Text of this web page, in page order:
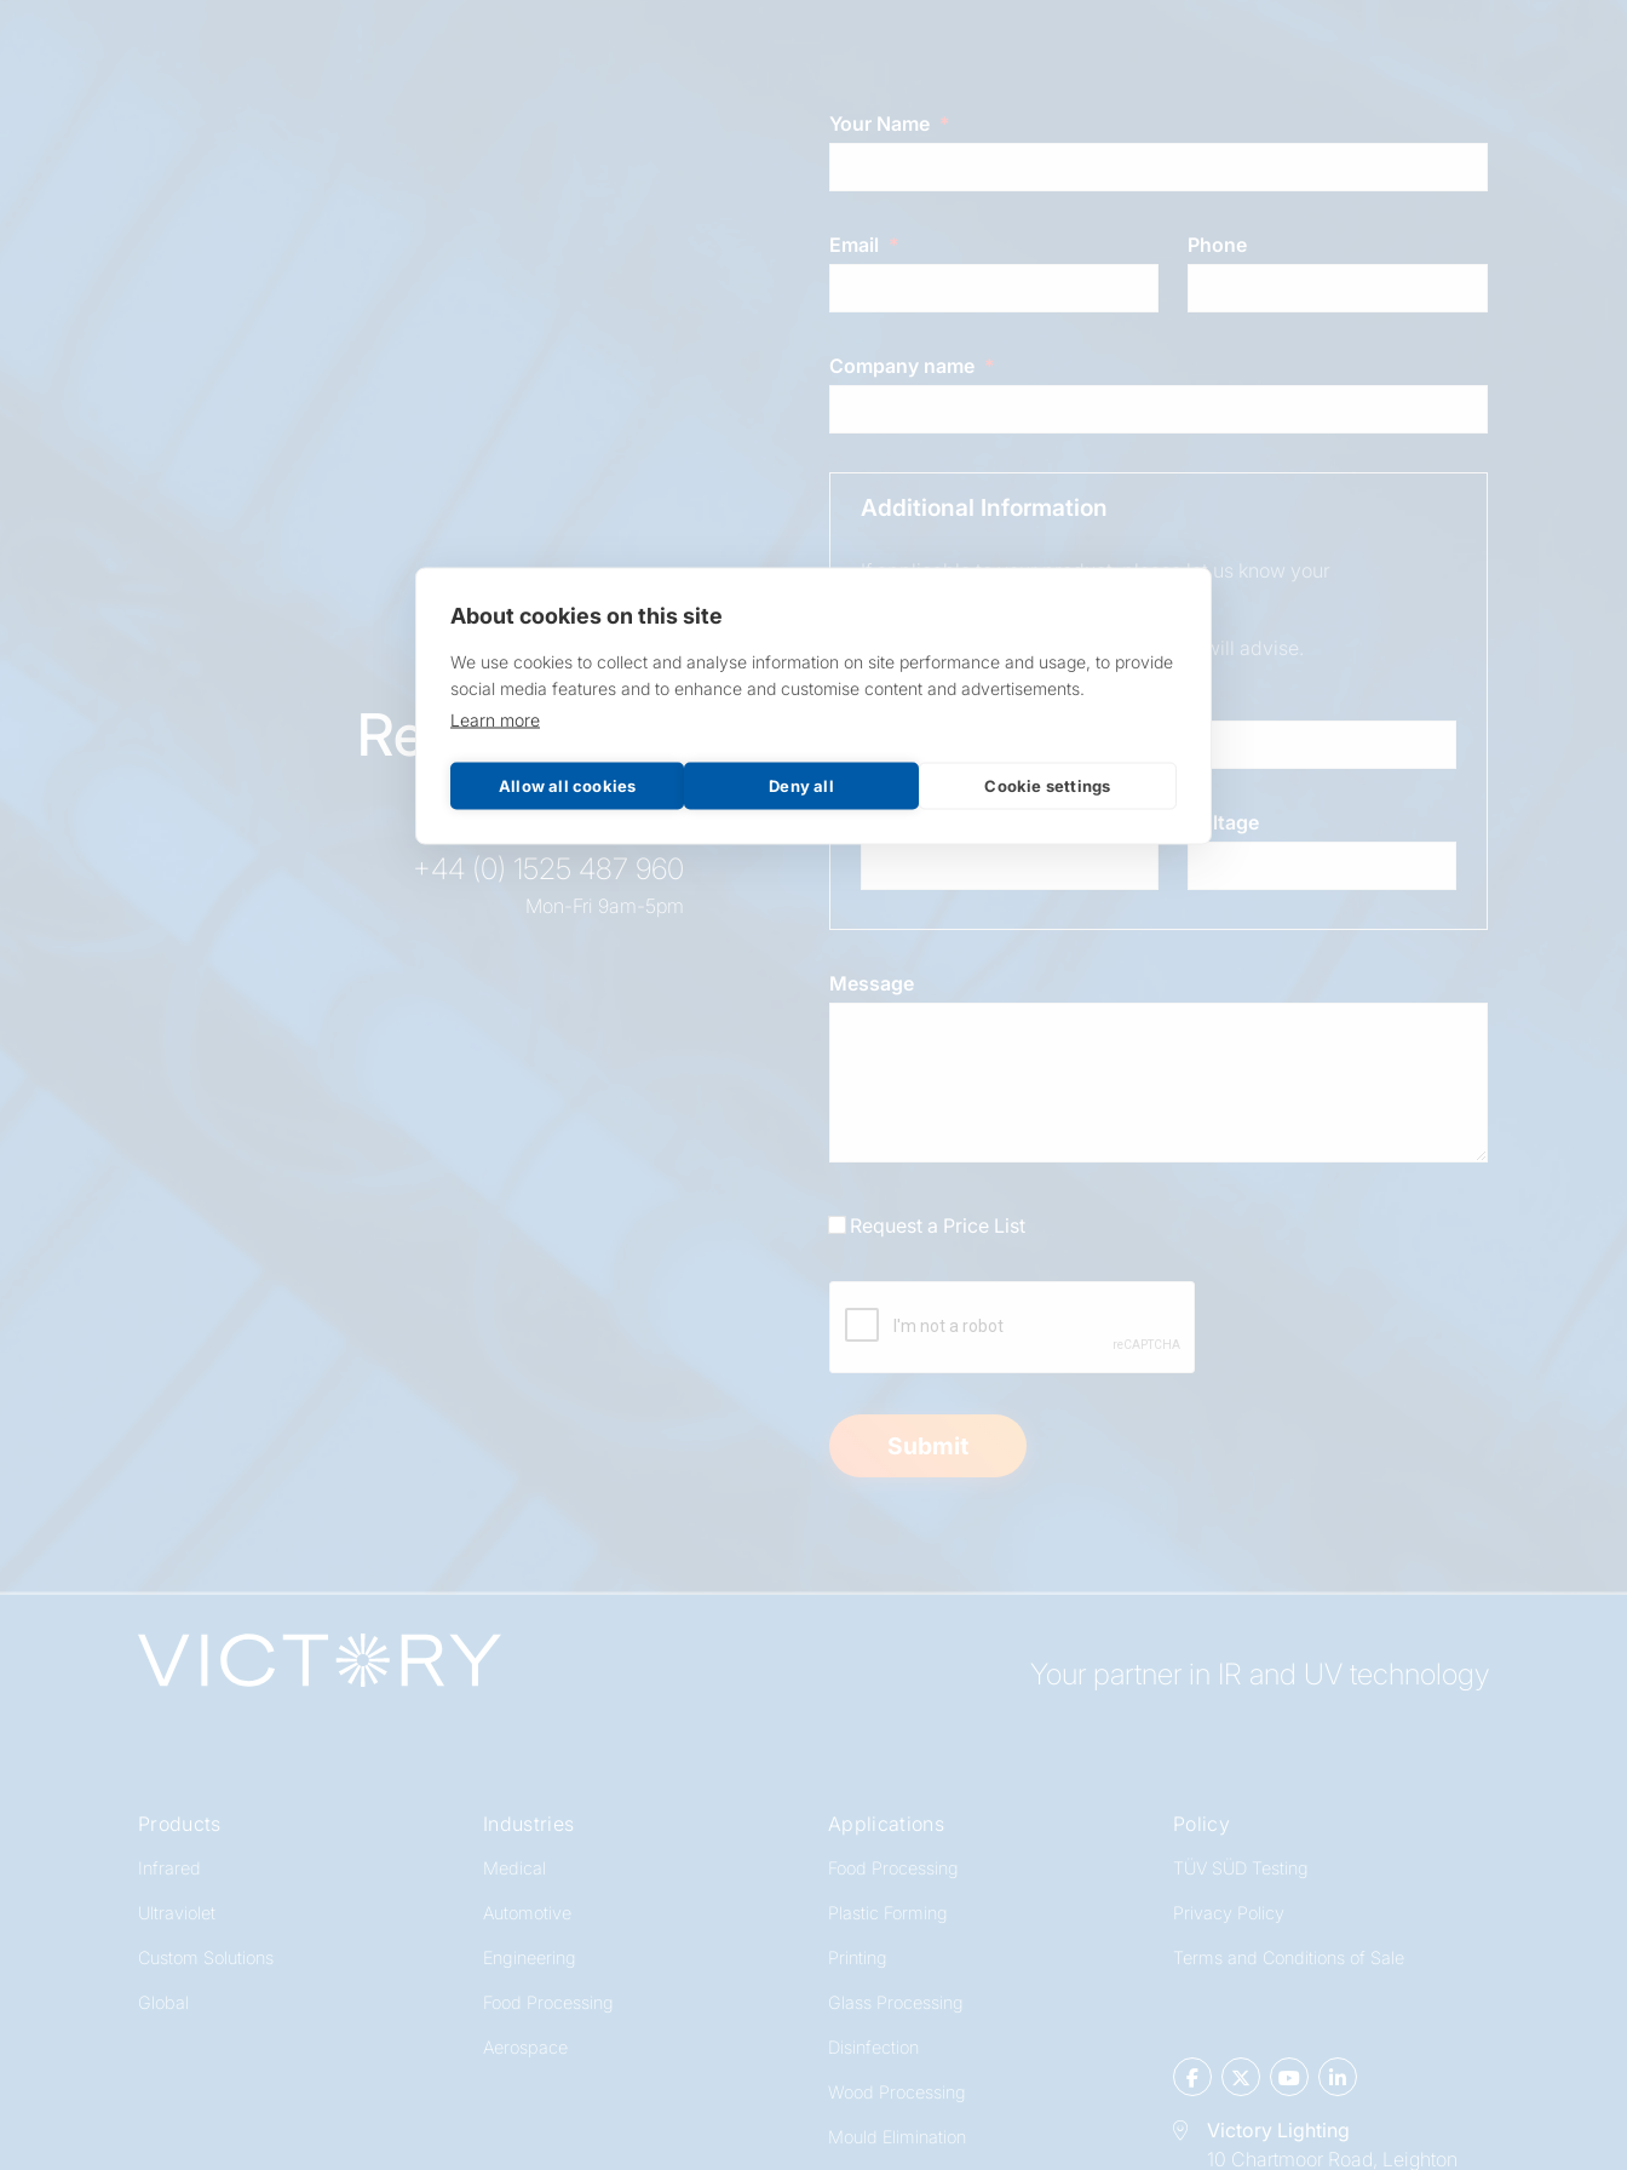
About cookies on this site
We use cookies to collect and analyse information on site performance and usage, to provide
social media features and to enhance and customise content and advertisements.
Learn more
Allow all cookies Deny all Cookie settings
Request this
product
+44 (0) 1525 487 960
Mon-Fri 9am-5pm
Your Name
Email Phone
Company name
Additional Information
If applicable to your product, please let us know your
If unsure, leave blank & our sales team will advise.
Overall Length
Voltage
Message
Request a Price List
Submit
Your partner in IR and UV technology
Products
Infrared
Ultraviolet
Custom Solutions
Global
Industries
Medical
Automotive
Engineering
Food Processing
Aerospace
Applications
Food Processing
Plastic Forming
Printing
Glass Processing
Disinfection
Wood Processing
Mould Elimination
Policy
TÜV SÜD Testing
Privacy Policy
Terms and Conditions of Sale
Victory Lighting
10 Chartmoor Road, Leighton